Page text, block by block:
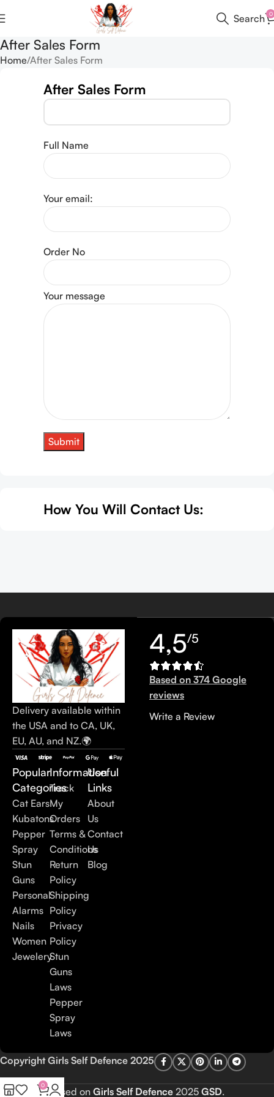
Search 0
After Sales Form
Home After Sales Form
After Sales Form
Full Name
Your email:
Order No
Your message
How You Will Contact Us:
Delivery available within
the USA and to CA, UK,
EU, AU, and NZ.🌍
Popular
Categories
Cat Ears
Kubatons
Pepper
Spray
Stun
Guns
Personal
Alarms
Nails
Women
Jewelery
Information
Track
My
Orders
Terms &
Conditions
Return
Policy
Shipping
Policy
Privacy
Policy
Stun
Guns
Laws
Pepper
Spray
Laws
Useful
Links
About
Us
Contact
Us
Blog
4,5/5
Based on 374 Google
reviews
Write a Review
Copyright Girls Self Defence 2025
Based on Girls Self Defence 2025 GSD.
0